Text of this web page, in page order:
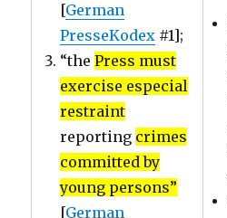
[German
PresseKodex #1];
“thePress must
exercise especial
restraint
reporting crimes
committed by
young persons”
[German